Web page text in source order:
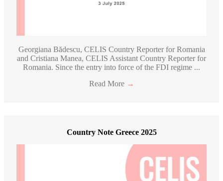
Georgiana Bădescu, CELIS Country Reporter for Romania
and Cristiana Manea, CELIS Assistant Country Reporter for
Romania. Since the entry into force of the FDI regime ...
Read More →
Country Note Greece 2025